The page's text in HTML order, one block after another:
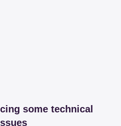
some technical